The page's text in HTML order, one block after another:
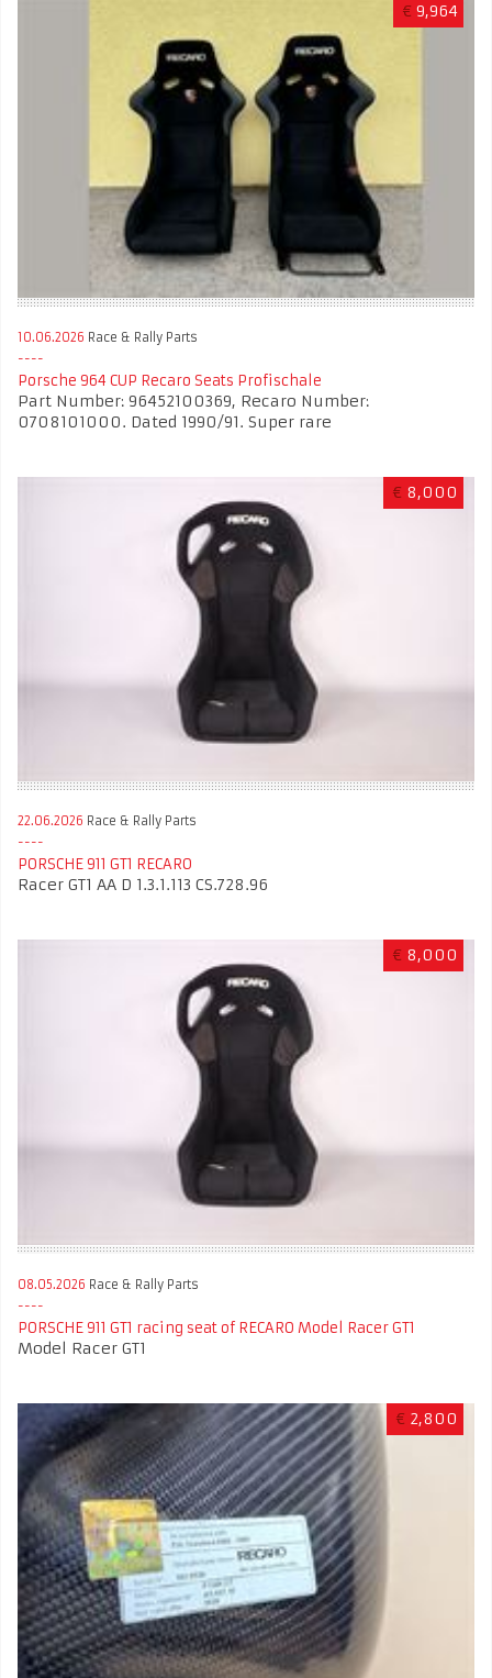
€ 9,964
10.06.2026 Race & Rally Parts
Porsche 964 CUP Recaro Seats Profischale
Part Number: 96452100369, Recaro Number:
0708101000. Dated 1990/91. Super rare
€ 8,000
22.06.2026 Race & Rally Parts
PORSCHE 911 GT1 RECARO
Racer GT1 AA D 1.3.1.113 CS.728.96
€ 8,000
08.05.2026 Race & Rally Parts
PORSCHE 911 GT1 racing seat of RECARO Model Racer GT1
Model Racer GT1
€ 2,800